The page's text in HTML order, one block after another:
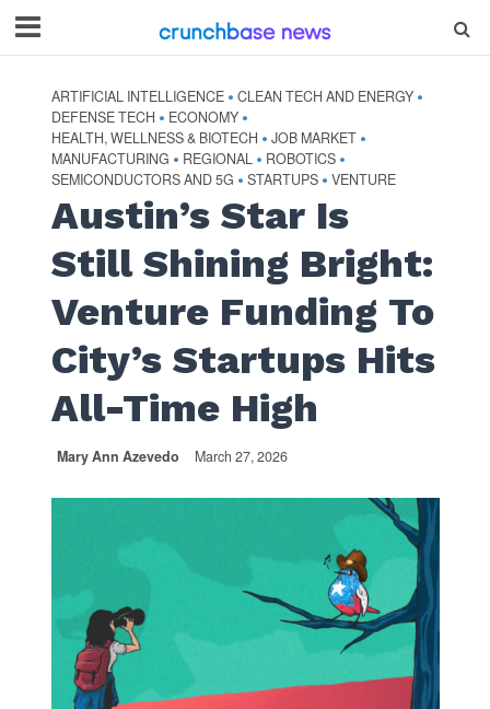
ARTIFICIAL INTELLIGENCE • CLEAN TECH AND ENERGY •
DEFENSE TECH • ECONOMY •
HEALTH, WELLNESS & BIOTECH • JOB MARKET •
MANUFACTURING • REGIONAL • ROBOTICS •
SEMICONDUCTORS AND 5G • STARTUPS • VENTURE
Austin’s Star Is
Still Shining Bright:
Venture Funding To
City’s Startups Hits
All-Time High
Mary Ann Azevedo March 27, 2026